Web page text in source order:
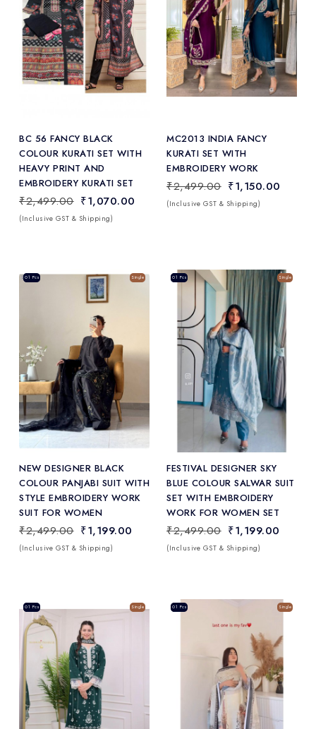
BC 56 FANCY BLACK
COLOUR KURATI SET WITH
HEAVY PRINT AND
EMBROIDERY KURATI SET
₹2,499.00 ₹1,070.00
(Inclusive GST & Shipping)
MC2013 INDIA FANCY
KURATI SET WITH
EMBROIDERY WORK
₹2,499.00 ₹1,150.00
(Inclusive GST & Shipping)
Sale Single
01 Pcs
NEW DESIGNER BLACK
COLOUR PANJABI SUIT WITH
STYLE EMBROIDERY WORK
SUIT FOR WOMEN
₹2,499.00 ₹1,199.00
(Inclusive GST & Shipping)
Sale Single
01 Pcs
FESTIVAL DESIGNER SKY
BLUE COLOUR SALWAR SUIT
SET WITH EMBROIDERY
WORK FOR WOMEN SET
₹2,499.00 ₹1,199.00
(Inclusive GST & Shipping)
Sale Single
01 Pcs Sale Single
01 Pcs